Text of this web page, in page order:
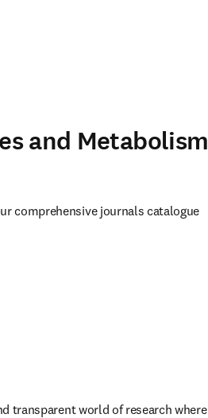
and Metabolism
comprehensive journals catalogue
transparent world of research where